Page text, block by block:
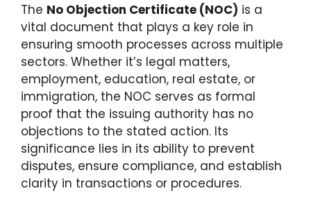
The No Objection Certificate (NOC) is a
vital document that plays a key role in
ensuring smooth processes across multiple
sectors. Whether it’s legal matters,
employment, education, real estate, or
immigration, the NOC serves as formal
proof that the issuing authority has no
objections to the stated action. Its
significance lies in its ability to prevent
disputes, ensure compliance, and establish
clarity in transactions or procedures.